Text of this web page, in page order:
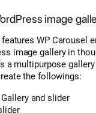
image
WP Carousel
image gallery in
a multipurpose
the followings:
and slider